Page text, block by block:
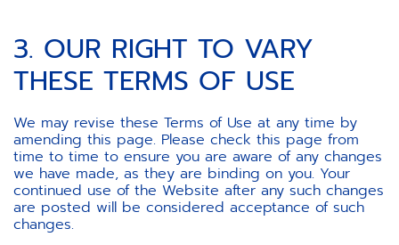
3. OUR RIGHT TO VARY
THESE TERMS OF USE
We may revise these Terms of Use at any time by
amending this page. Please check this page from
time to time to ensure you are aware of any changes
we have made, as they are binding on you. Your
continued use of the Website after any such changes
are posted will be considered acceptance of such
changes.